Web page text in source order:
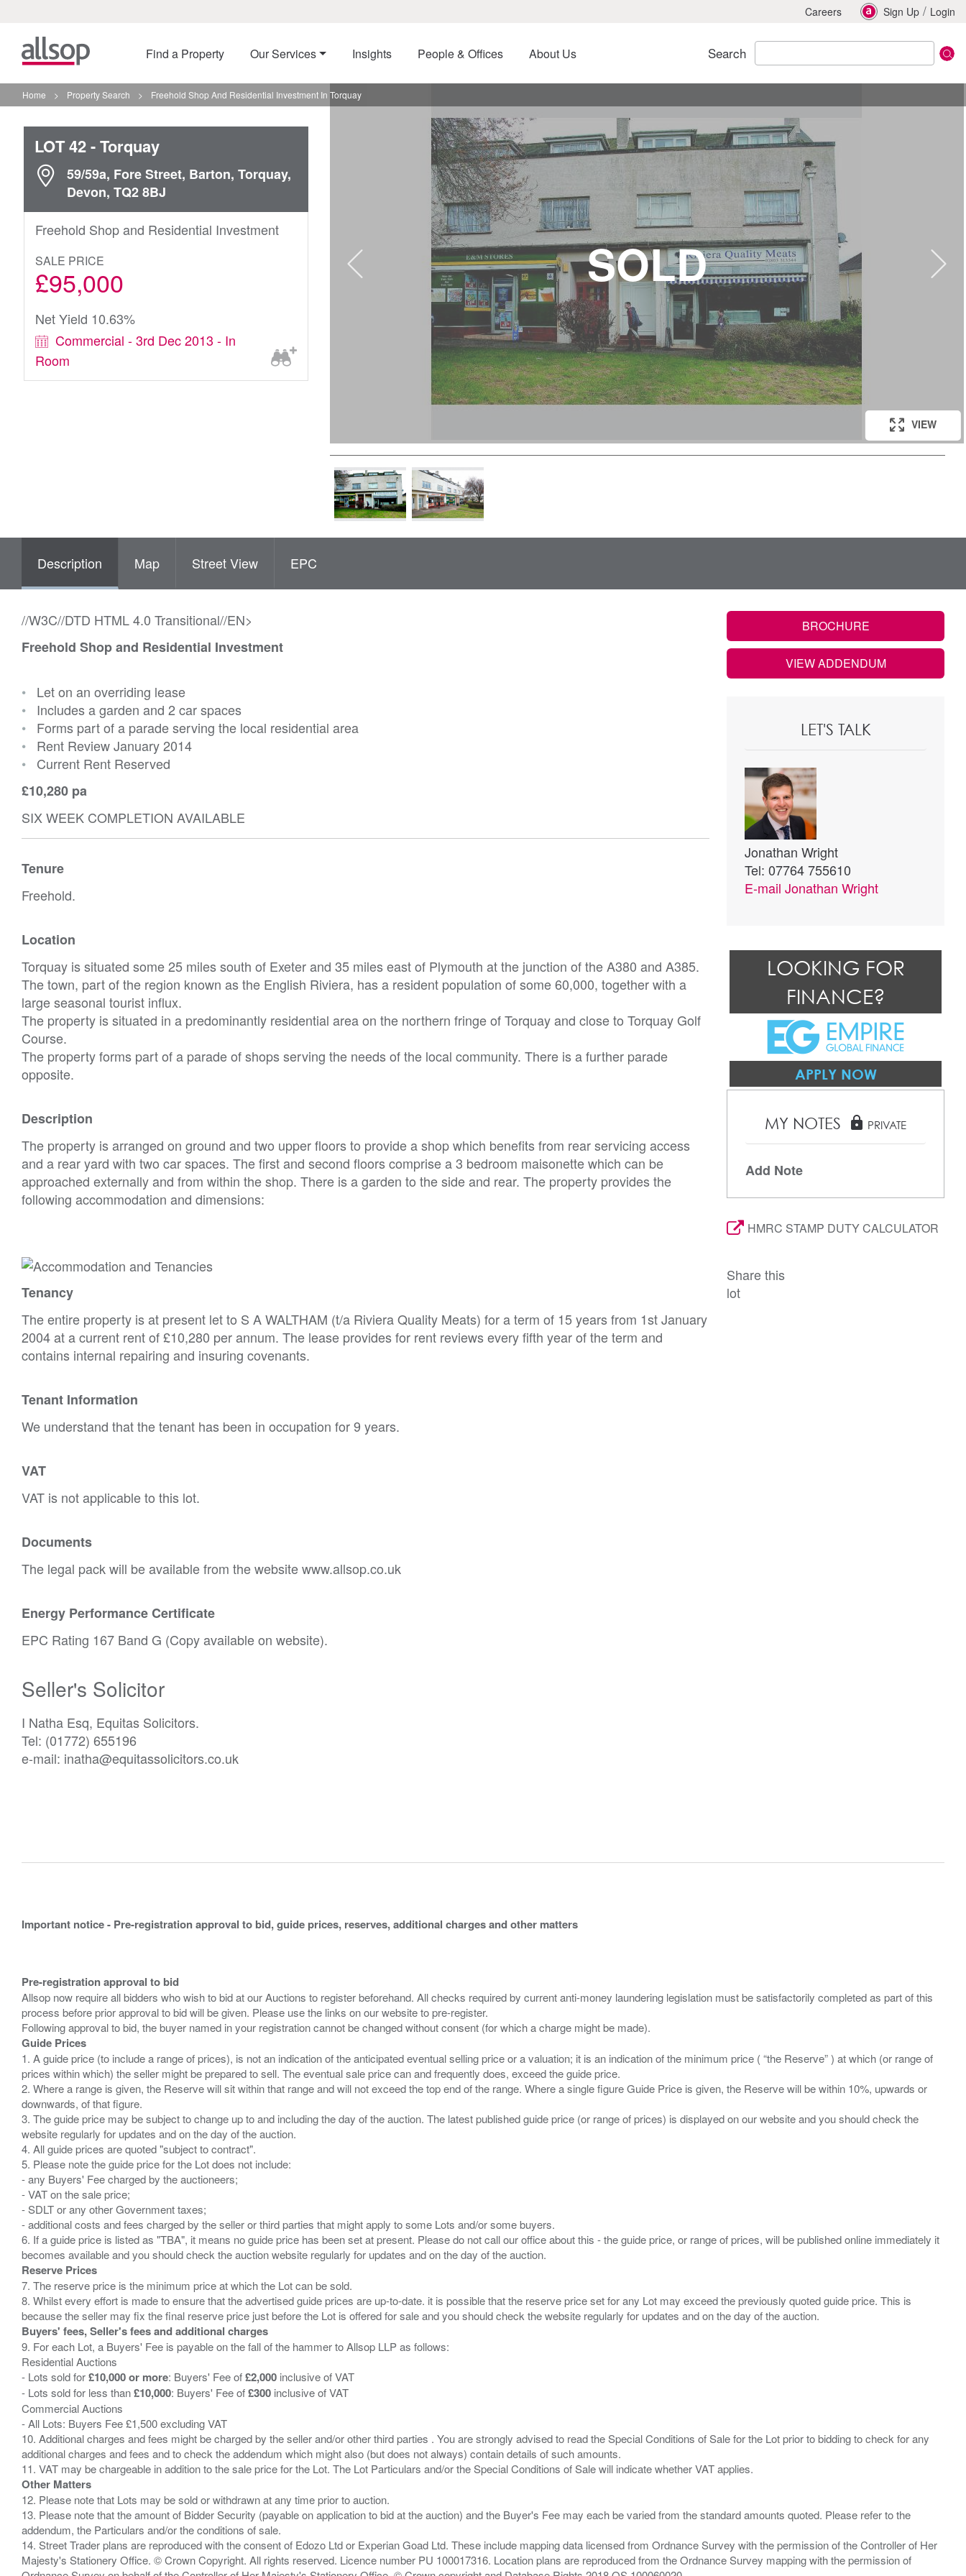
Careers Sign Up / Login
Find a Property Our Services Insights People & Offices About Us Search
Home > Property Search > Freehold Shop And Residential Investment In Torquay
LOT 42- Torquay
59/59a, Fore Street, Barton, Torquay,
Devon, TQ2 8BJ
Freehold Shop and Residential Investment
SALE PRICE
£95,000
Net Yield 10.63%
Commercial - 3rd Dec 2013 - In
Room
VIEW
VIEW
Description Map Street View EPC
//W3C//DTD HTML 4.0 Transitional//EN>
Freehold Shop and Residential Investment
• Let on an overriding lease
• Includes a garden and 2 car spaces
• Forms part of a parade serving the local residential area
• Rent Review January 2014
• Current Rent Reserved
£10,280 pa
SIX WEEK COMPLETION AVAILABLE
Tenure
Freehold.
Location
Torquay is situated some 25 miles south of Exeter and 35 miles east of Plymouth at the junction of the A380 and A385.
The town, part of the region known as the English Riviera, has a resident population of some 60,000, together with a
large seasonal tourist influx.
The property is situated in a predominantly residential area on the northern fringe of Torquay and close to Torquay Golf
Course.
The property forms part of a parade of shops serving the needs of the local community. There is a further parade
opposite.
Description
The property is arranged on ground and two upper floors to provide a shop which benefits from rear servicing access
and a rear yard with two car spaces. The first and second floors comprise a 3 bedroom maisonette which can be
approached externally and from within the shop. There is a garden to the side and rear. The property provides the
following accommodation and dimensions:
Tenancy
The entire property is at present let to S A WALTHAM (t/a Riviera Quality Meats) for a term of 15 years from 1st January
2004 at a current rent of £10,280 per annum. The lease provides for rent reviews every fifth year of the term and
contains internal repairing and insuring covenants.
Tenant Information
We understand that the tenant has been in occupation for 9 years.
VAT
VAT is not applicable to this lot.
Documents
The legal pack will be available from the website www.allsop.co.uk
Energy Performance Certificate
EPC Rating 167 Band G (Copy available on website).
Seller's Solicitor
I Natha Esq, Equitas Solicitors.
Tel: (01772) 655196
e-mail: inatha@equitassolicitors.co.uk
BROCHURE
VIEW ADDENDUM
LET'S TALK
Jonathan Wright
Tel: 07764 755610
E-mail Jonathan Wright
LOOKING FOR
FINANCE?
APPLY NOW
MY NOTES lock PRIVATE
Add Note
HMRC STAMP DUTY CALCULATOR
Share this
lot
Important notice - Pre-registration approval to bid, guide prices, reserves, additional charges and other matters
Pre-registration approval to bid
Allsop now require all bidders who wish to bid at our Auctions to register beforehand. All checks required by current anti-money laundering legislation must be satisfactorily completed as part of this
process before prior approval to bid will be given. Please use the links on our website to pre-register.
Guide Prices
1. A guide price (to include a range of prices), is not an indication of the anticipated eventual selling price or a valuation; it is an indication of the minimum price ( “the Reserve” ) at which (or range of
prices within which) the seller might be prepared to sell. The eventual sale price can and frequently does, exceed the guide price.
2. Where a range is given, the Reserve will sit within that range and will not exceed the top end of the range. Where a single figure Guide Price is given, the Reserve will be within 10%, upwards or
downwards, of that figure.
3. The guide price may be subject to change up to and including the day of the auction. The latest published guide price (or range of prices) is displayed on our website and you should check the
website regularly for updates and on the day of the auction.
4. All guide prices are quoted "subject to contract".
5. Please note the guide price for the Lot does not include:
- any Buyers' Fee charged by the auctioneers;
- VAT on the sale price;
- SDLT or any other Government taxes;
- additional costs and fees charged by the seller or third parties that might apply to some Lots and/or some buyers.
6. If a guide price is listed as "TBA", it means no guide price has been set at present. Please do not call our office about this - the guide price, or range of prices, will be published online immediately it
Reserve Prices
7. The reserve price is the minimum price at which the Lot can be sold.
8. Whilst every effort is made to ensure that the advertised guide prices are up-to-date. it is possible that the reserve price set for any Lot may exceed the previously quoted guide price. This is
Buyers' fees, Seller's fees and additional charges
9. For each Lot, a Buyers' Fee is payable on the fall of the hammer to Allsop LLP as follows:
Residential Auctions
- Lots sold for£10,000 or more: Buyers' Fee of£2,000 inclusive of VAT
- Lots sold for less than£10,000: Buyers' Fee of£300 inclusive of VAT
Commercial Auctions
- All Lots: Buyers Fee £1,500 excluding VAT
10. Additional charges and fees might be charged by the seller and/or other third parties . You are strongly advised to read the Special Conditions of Sale for the Lot prior to bidding to check for any
additional charges and fees and to check the addendum which might also (but does not always) contain details of such amounts.
Other Matters
12. Please note that Lots may be sold or withdrawn at any time prior to auction.
13. Please note that the amount of Bidder Security (payable on application to bid at the auction) and the Buyer's Fee may each be varied from the standard amounts quoted. Please refer to the
addendum, the Particulars and/or the conditions of sale.
14. Street Trader plans are reproduced with the consent of Edozo Ltd or Experian Goad Ltd. These include mapping data licensed from Ordnance Survey with the permission of the Controller of Her
Majesty's Stationery Office. © Crown Copyright. All rights reserved. Licence number PU 100017316. Location plans are reproduced from the Ordnance Survey mapping with the permission of